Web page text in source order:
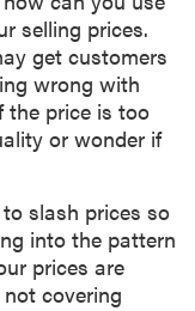
selling prices.
get customers
wrong with
the price is too
or wonder if
slash prices so
into the pattern
prices are
covering